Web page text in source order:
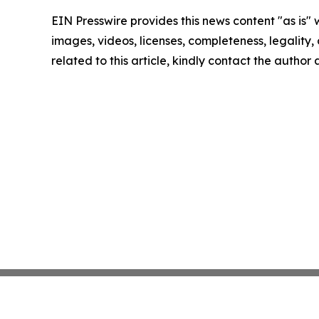
EIN Presswire provides this news content "as
images, videos, licenses, completeness,
related to this article, kindly contact the author